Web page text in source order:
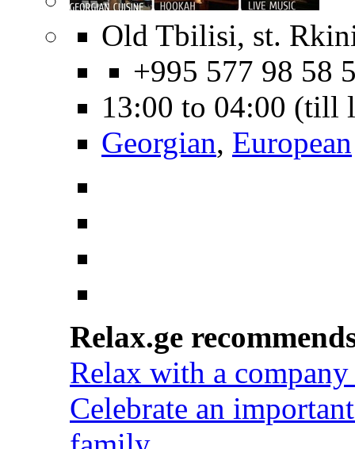
Old Tbilisi, st.
+995 577 98 58
13:00 to 04:00 (till
Georgian, European
Relax.ge
Relax with a
Celebrate an